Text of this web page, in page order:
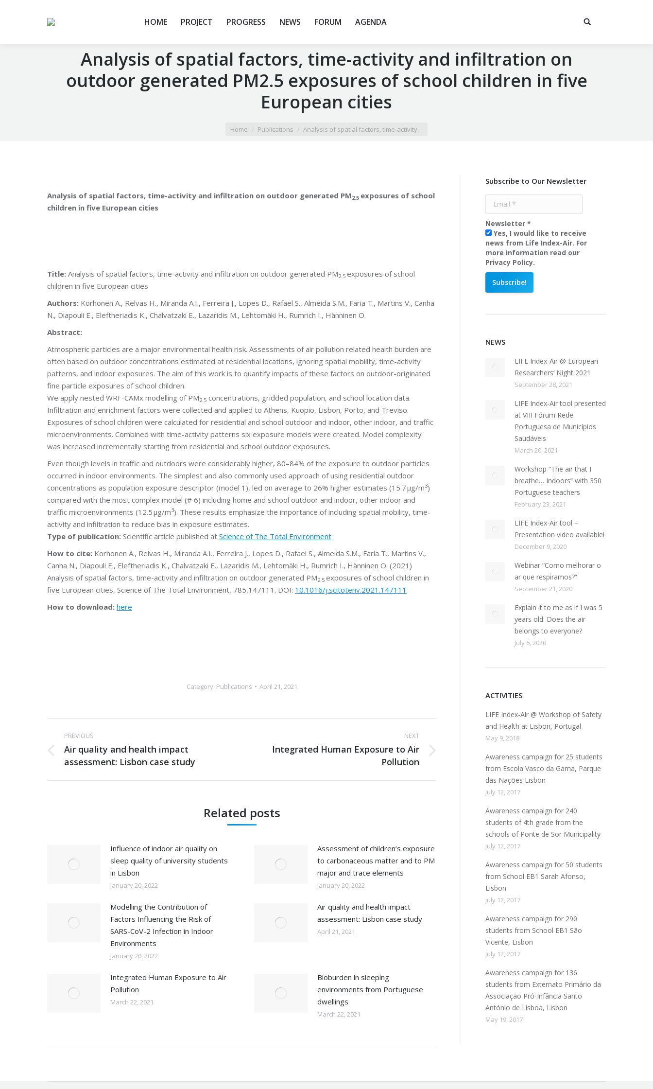
HOME PROJECT PROGRESS NEWS FORUM AGENDA
Analysis of spatial factors, time-activity and infiltration on
outdoor generated PM2.5 exposures of school children in five
European cities
Home Publications Analysis of spatial factors, time-activity…
Analysis of spatial factors, time-activity and infiltration on outdoor generated PM2.5 exposures of school
children in five European cities
Title: Analysis of spatial factors, time-activity and infiltration on outdoor generated PM2.5 exposures of school
children in five European cities
Authors: Korhonen A., Relvas H., Miranda A.I., Ferreira J., Lopes D., Rafael S., Almeida S.M., Faria T., Martins V., Canha
N., Diapouli E., Eleftheriadis K., Chalvatzaki E., Lazaridis M., Lehtomäki H., Rumrich I., Hänninen O.
Abstract:
Atmospheric particles are a major environmental health risk. Assessments of air pollution related health burden are
often based on outdoor concentrations estimated at residential locations, ignoring spatial mobility, time-activity
patterns, and indoor exposures. The aim of this work is to quantify impacts of these factors on outdoor-originated
fine particle exposures of school children.
We apply nested WRF-CAMx modelling of PM2.5 concentrations, gridded population, and school location data.
Infiltration and enrichment factors were collected and applied to Athens, Kuopio, Lisbon, Porto, and Treviso.
Exposures of school children were calculated for residential and school outdoor and indoor, other indoor, and traffic
microenvironments. Combined with time-activity patterns six exposure models were created. Model complexity
was increased incrementally starting from residential and school outdoor exposures.
Even though levels in traffic and outdoors were considerably higher, 80–84% of the exposure to outdoor particles
occurred in indoor environments. The simplest and also commonly used approach of using residential outdoor
concentrations as population exposure descriptor (model 1), led on average to 26% higher estimates (15.7 μg/m3)
compared with the most complex model (# 6) including home and school outdoor and indoor, other indoor and
traffic microenvironments (12.5 μg/m3). These results emphasize the importance of including spatial mobility, time-
activity and infiltration to reduce bias in exposure estimates.
Type of publication: Scientific article published at Science of The Total Environment
How to cite: Korhonen A., Relvas H., Miranda A.I., Ferreira J., Lopes D., Rafael S., Almeida S.M., Faria T., Martins V.,
Canha N., Diapouli E., Eleftheriadis K., Chalvatzaki E., Lazaridis M., Lehtomäki H., Rumrich I., Hänninen O. (2021)
Analysis of spatial factors, time-activity and infiltration on outdoor generated PM2.5 exposures of school children in
five European cities, Science of The Total Environment, 785,147111. DOI: 10.1016/j.scitotenv.2021.147111
How to download: here
Category: Publications April 21, 2021
Post
navigation
PREVIOUS
Previous
post:
Air quality and health impact
assessment: Lisbon case study
NEXT
Integrated Human Exposure to Air
Pollution
Related posts
Influence of indoor air quality on
sleep quality of university students
in Lisbon
January 20, 2022
Assessment of children’s exposure
to carbonaceous matter and to PM
major and trace elements
January 20, 2022
Modelling the Contribution of
Factors Influencing the Risk of
SARS-CoV-2 Infection in Indoor
Environments
January 20, 2022
Air quality and health impact
assessment: Lisbon case study
April 21, 2021
Integrated Human Exposure to Air
Pollution
March 22, 2021
Bioburden in sleeping
environments from Portuguese
dwellings
March 22, 2021
Subscribe to Our Newsletter
Newsletter *
Yes, I would like to receive
news from Life Index-Air. For
more information read our
Privacy Policy.
NEWS
LIFE Index-Air @ European
Researchers’ Night 2021
September 28, 2021
LIFE Index-Air tool presented
at VIII Fórum Rede
Portuguesa de Municípios
Saudáveis
March 20, 2021
Workshop “The air that I
breathe… Indoors” with 350
Portuguese teachers
February 23, 2021
LIFE Index-Air tool –
Presentation video available!
December 9, 2020
Webinar “Como melhorar o
ar que respiramos?”
September 21, 2020
Explain it to me as if I was 5
years old: Does the air
belongs to everyone?
July 6, 2020
ACTIVITIES
LIFE Index-Air @ Workshop of Safety
and Health at Lisbon, Portugal
May 9, 2018
Awareness campaign for 25 students
from Escola Vasco da Gama, Parque
das Nações Lisbon
July 12, 2017
Awareness campaign for 240
students of 4th grade from the
schools of Ponte de Sor Municipality
July 12, 2017
Awareness campaign for 50 students
from School EB1 Sarah Afonso,
Lisbon
July 12, 2017
Awareness campaign for 290
students from School EB1 São
Vicente, Lisbon
July 12, 2017
Awareness campaign for 136
students from Externato Primário da
Associação Pró-Infância Santo
António de Lisboa, Lisbon
May 19, 2017